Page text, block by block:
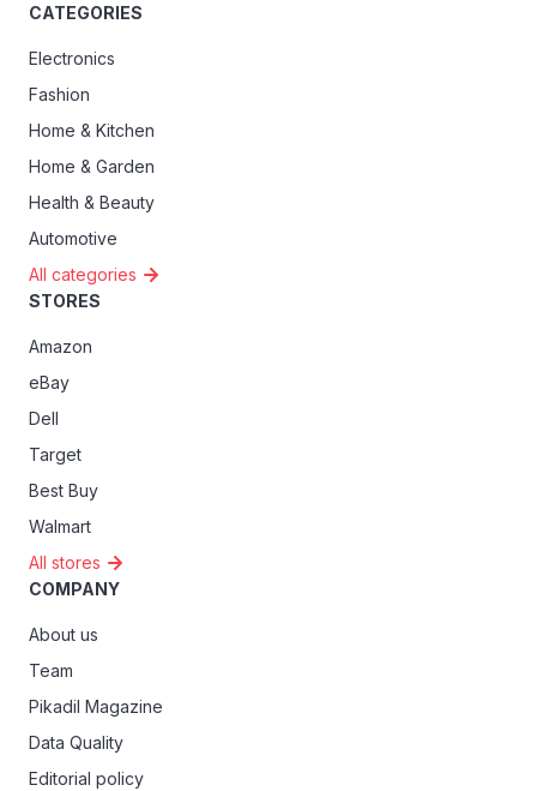
CATEGORIES
Electronics
Fashion
Home & Kitchen
Home & Garden
Health & Beauty
Automotive
All categories
STORES
Amazon
eBay
Dell
Target
Best Buy
Walmart
All stores
COMPANY
About us
Team
Pikadil Magazine
Data Quality
Editorial policy